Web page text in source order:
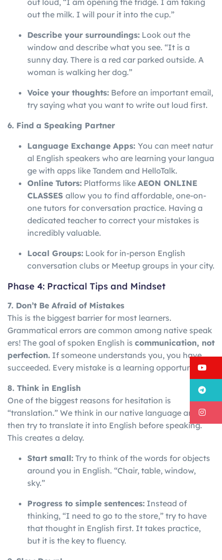
out the milk. I will pour it into the cup.”
Describe your surroundings: Look out the
window and describe what you see. “It is a
sunny day. There is a red car parked outside. A
woman is walking her dog.”
Voice your thoughts: Before an important email,
try saying what you want to write out loud first.
6. Find a Speaking Partner
Language Exchange Apps: You can meet natur
al English speakers who are learning your langua
ge with apps like Tandem and HelloTalk.
Online Tutors: Platforms like AEON ONLINE
CLASSES allow you to find affordable, one-on-
one tutors for conversation practice. Having a
dedicated teacher to correct your mistakes is
incredibly valuable.
Local Groups: Look for in-person English
conversation clubs or Meetup groups in your city.
Phase 4: Practical Tips and Mindset
7. Don’t Be Afraid of Mistakes
This is the biggest barrier for most learners.
Grammatical errors are common among native speak
ers! The goal of spoken English is communication, not
perfection. If someone understands you, you have
succeeded. Every mistake is a learning opportunity.
8. Think in English
One of the biggest reasons for hesitation is
“translation.” We think in our native language and
then try to translate it into English before speaking.
This creates a delay.
Start small: Try to think of the words for objects
around you in English. “Chair, table, window,
sky.”
Progress to simple sentences: Instead of
thinking, “I need to go to the store,” try to have
that thought in English first. It takes practice,
but it is the key to fluency.